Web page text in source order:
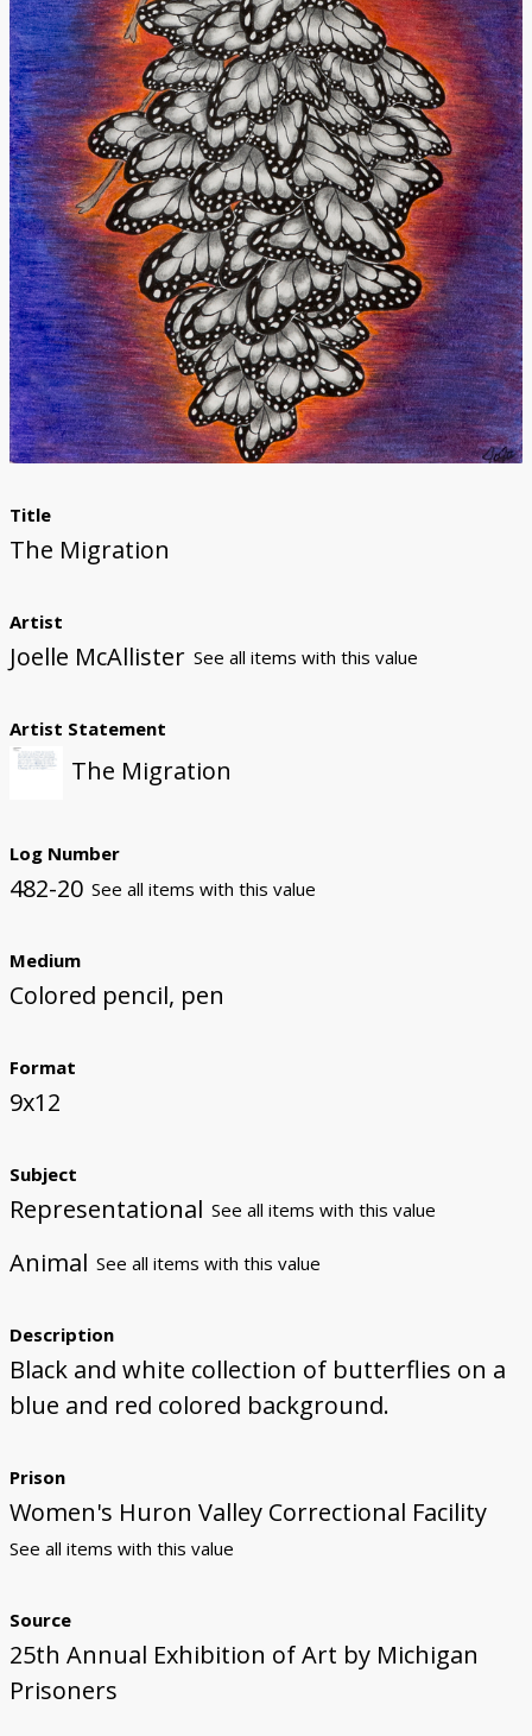
Donate
Title
The Migration
Artist
Joelle McAllister See all items with this value
Artist Statement
The Migration
Log Number
482-20 See all items with this value
Medium
Colored pencil, pen
Format
9x12
Subject
Representational See all items with this value
Animal See all items with this value
Description
Black and white collection of butterflies on a
blue and red colored background.
Prison
Women's Huron Valley Correctional Facility
See all items with this value
Source
25th Annual Exhibition of Art by Michigan
Prisoners